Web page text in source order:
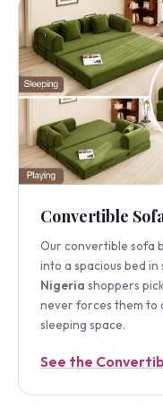
Convertible
Our convertible sofa
into a spacious bed
Nigeria shoppers
never forces them to
sleeping space.
See the